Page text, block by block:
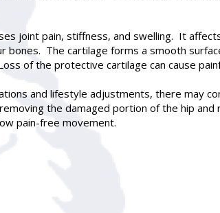
joint pain, stiffness, and swelling. It
The cartilage forms a smooth
of the protective cartilage can cause
and lifestyle adjustments, there may
the damaged portion of the hip
pain-free movement.